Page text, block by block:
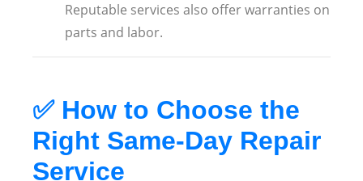
Reputable services also offer warranties on
parts and labor.
✅ How to Choose the
Right Same-Day Repair
Service